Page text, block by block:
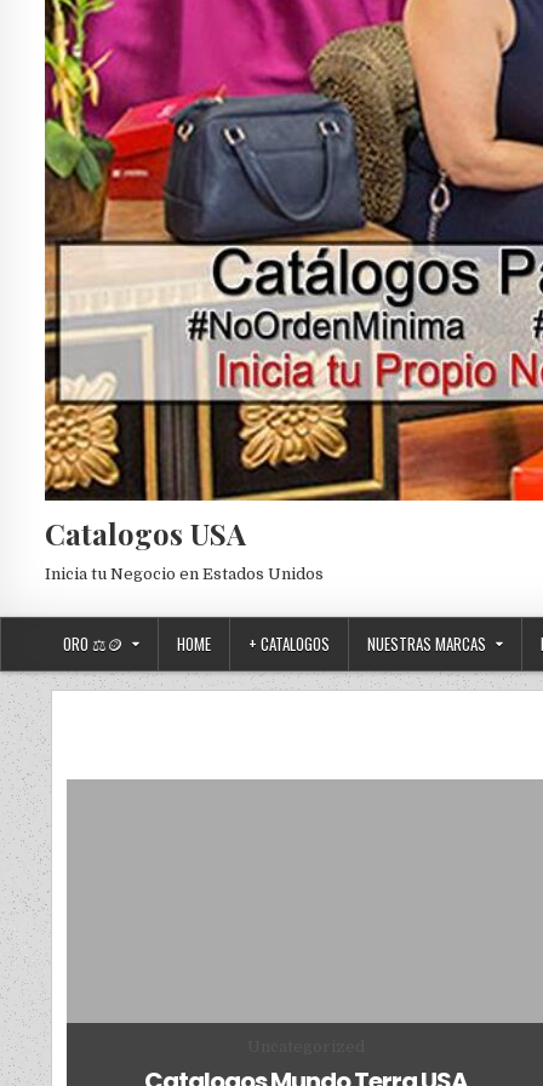
Catalogos USA
Inicia tu Negocio en Estados Unidos
ORO ⚖️🪙 HOME + CATALOGOS NUESTRAS MARCAS